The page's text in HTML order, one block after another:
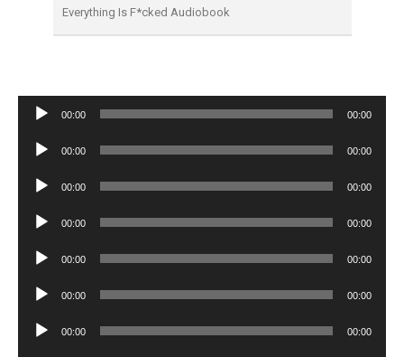
Everything Is F*cked Audiobook
Audio
00:00 00:00
Audio
00:00 00:00
Audio
00:00 00:00
Audio
00:00 00:00
Audio
00:00 00:00
Audio
00:00 00:00
Audio
00:00 00:00